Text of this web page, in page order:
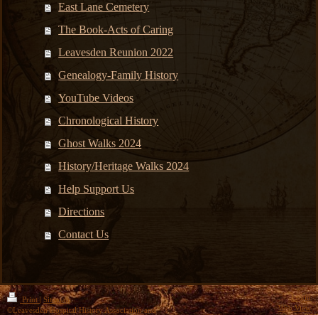
East Lane Cemetery
The Book-Acts of Caring
Leavesden Reunion 2022
Genealogy-Family History
YouTube Videos
Chronological History
Ghost Walks 2024
History/Heritage Walks 2024
Help Support Us
Directions
Contact Us
Print | Sitemap
©Leavesden Hospital History Association and
Login
Web View